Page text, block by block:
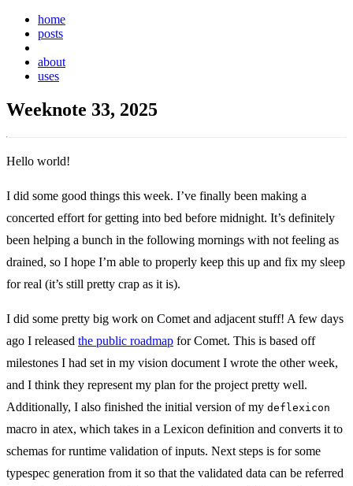
home
posts
about
uses
Weeknote 33, 2025
Hello world!
I did some good things this week. I’ve finally been making a
concerted effort for getting into bed before midnight. It’s definitely
been helping a bunch in the following mornings with not feeling as
drained, so I hope I’m able to properly keep this up and fix my sleep
for real (it’s still pretty crap as it is).
I did some pretty big work on Comet and adjacent stuff! A few days
ago I released the public roadmap for Comet. This is based off
milestones I had set in my vision document I wrote the other week,
and I think they represent my plan for the project pretty well.
Additionally, I also finished the initial version of my deflexicon
macro in atex, which takes in a Lexicon definition and converts it to
schemas for runtime validation of inputs. Next steps is for some
typespec generation from it so that the validated data can be referred